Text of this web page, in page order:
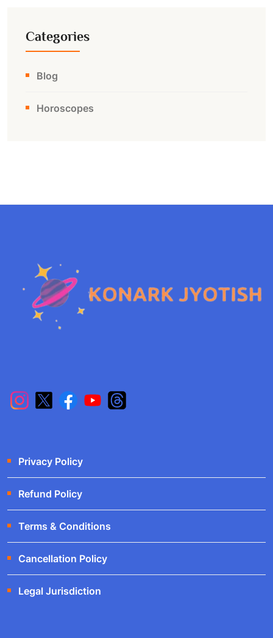
Categories
Blog
Horoscopes
Privacy Policy
Refund Policy
Terms & Conditions
Cancellation Policy
Legal Jurisdiction